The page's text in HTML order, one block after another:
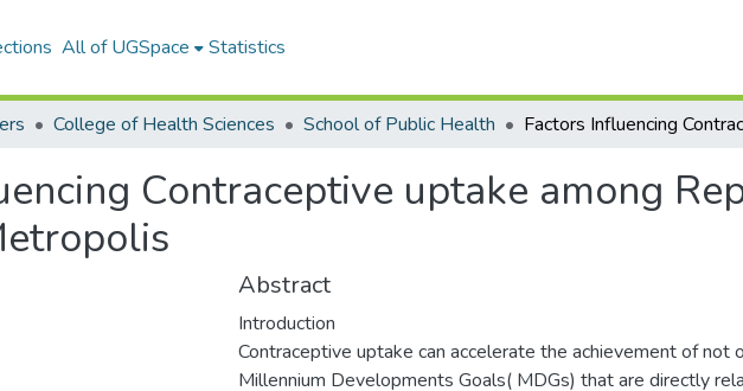
All of UGSpace Statistics
College of Health Sciences School of Public Health
Contraceptive uptake among
Abstract
Introduction
Contraceptive uptake can accelerate the achievement of not
Millennium Developments Goals( MDGs) that are directly